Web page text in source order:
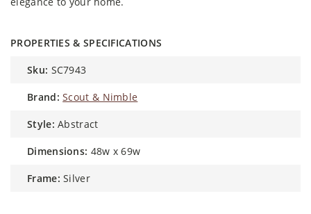
PROPERTIES & SPECIFICATIONS
sku: SC7943
brand: Scout & Nimble
style: Abstract
dimensions: 48w x 69w
frame: Silver